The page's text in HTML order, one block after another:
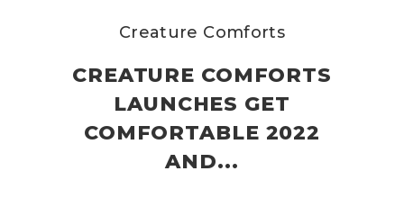
Creature Comforts
CREATURE COMFORTS
LAUNCHES GET
COMFORTABLE 2022
AND...